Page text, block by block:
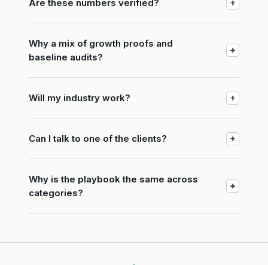
Are these numbers verified?
Why a mix of growth proofs and
baseline audits?
Will my industry work?
Can I talk to one of the clients?
Why is the playbook the same across
categories?